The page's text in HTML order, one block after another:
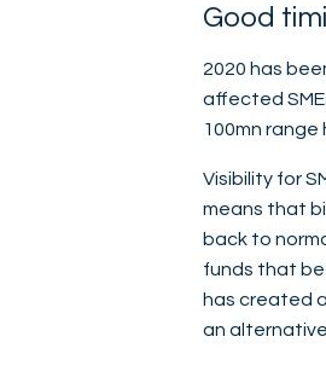
Good
2020 has
affected
100mn range
Visibility for
means that
back to
funds that
has created
an